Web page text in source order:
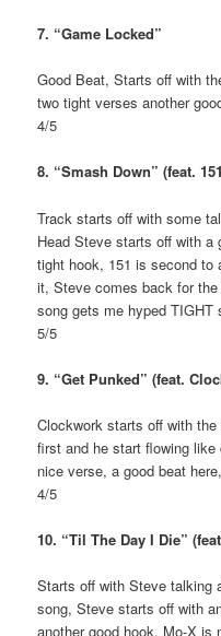
7. “Game Locked”
Good Beat, Starts off with
two tight verses another
4/5
8. “Smash Down” (feat.
Track starts off with some
Head Steve starts off with a
tight hook, 151 is second to
it, Steve comes back for
song gets me hyped TIGHT
5/5
9. “Get Punked” (feat.
Clockwork starts off with
first and he start flowing
nice verse, a good beat
4/5
10. “Til The Day I Die”
Starts off with Steve talking
song, Steve starts off with
another good hook, Mo-X is